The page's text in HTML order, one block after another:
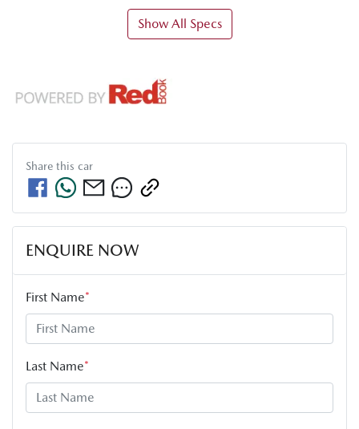
Show All Specs
Share this car
ENQUIRE NOW
First Name*
Last Name*